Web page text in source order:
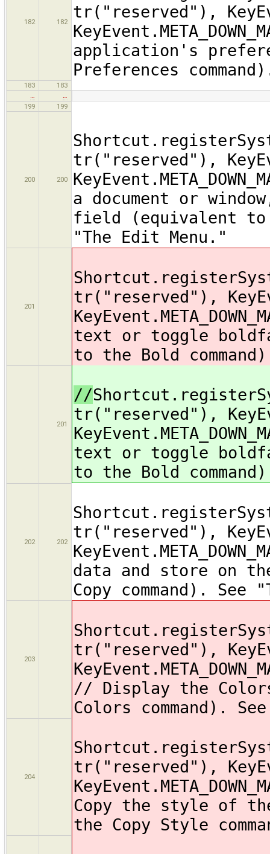
182 182
tr("reserved"),
application's
Preferences
183
183
199
199
200 200
tr("reserved"),
a document or
field (equivalent to
"The Edit Menu."
201
tr("reserved"),
text or toggle
to the Bold
201
//
tr("reserved"),
text or toggle
to the Bold
202 202
tr("reserved"),
data and store on
Copy command). See
203
tr("reserved"),
// Display the
Colors command).
204
tr("reserved"),
Copy the style of
the Copy Style